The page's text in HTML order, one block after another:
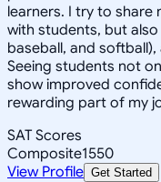
learners. I try to share
with students, but
baseball, and
Seeing students not
show improved
rewarding part of my
SAT Scores
Composite1550
View Profile Get Started